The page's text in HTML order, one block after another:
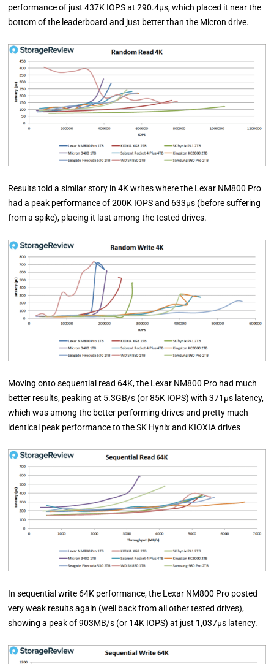
performance of just 437K IOPS at 290.4µs, which placed it near the
bottom of the leaderboard and just better than the Micron drive.
Results told a similar story in 4K writes where the Lexar NM800 Pro
had a peak performance of 200K IOPS and 633µs (before suffering
from a spike), placing it last among the tested drives.
Moving onto sequential read 64K, the Lexar NM800 Pro had much
better results, peaking at 5.3GB/s (or 85K IOPS) with 371µs latency,
which was among the better performing drives and pretty much
identical peak performance to the SK Hynix and KIOXIA drives
In sequential write 64K performance, the Lexar NM800 Pro posted
very weak results again (well back from all other tested drives),
showing a peak of 903MB/s (or 14K IOPS) at just 1,037µs latency.